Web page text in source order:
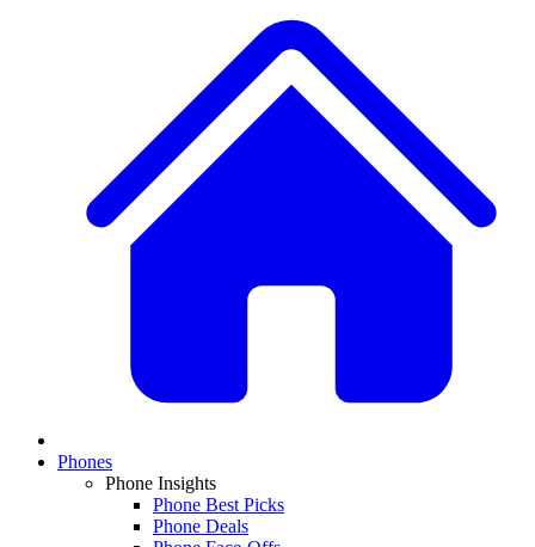
Phones
Phone Insights
Phone Best Picks
Phone Deals